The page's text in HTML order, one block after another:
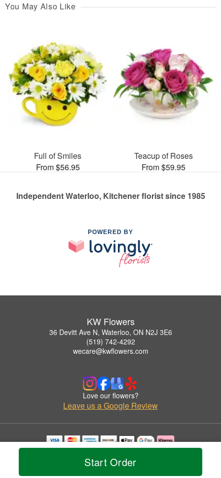
Start Order
You May Also Like
Full of Smiles
From $56.95
Teacup of Roses
From $59.95
Independent Waterloo, Kitchener florist since 1985
POWERED BY
KW Flowers
36 Devitt Ave N, Waterloo, ON N2J 3E6
(519) 742-4292
wecare@kwflowers.com
Love our flowers?
Leave us a Google Review
Copyrighted images herein are used with permission by KW Flowers.
© 2026 All Rights Reserved.
Privacy Policy Accessibility Statement